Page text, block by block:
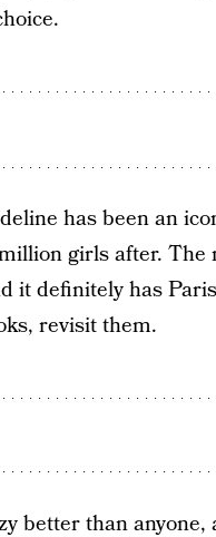
has been an
girls after. The
it definitely has
revisit them.
better than anyone,